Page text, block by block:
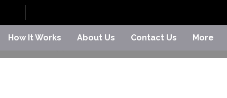
How It Works About Us Contact Us More